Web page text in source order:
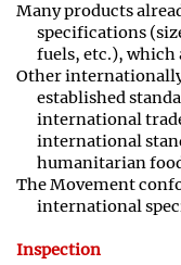
Many products
specifications
fuels, etc.), which
Other
established
international
international
humanitarian
The Movement
international
Inspection